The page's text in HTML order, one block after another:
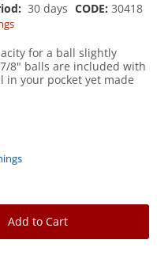
30 days CODE: 30418
for a ball slightly
8" balls are included with
in your pocket yet made
Add to Cart